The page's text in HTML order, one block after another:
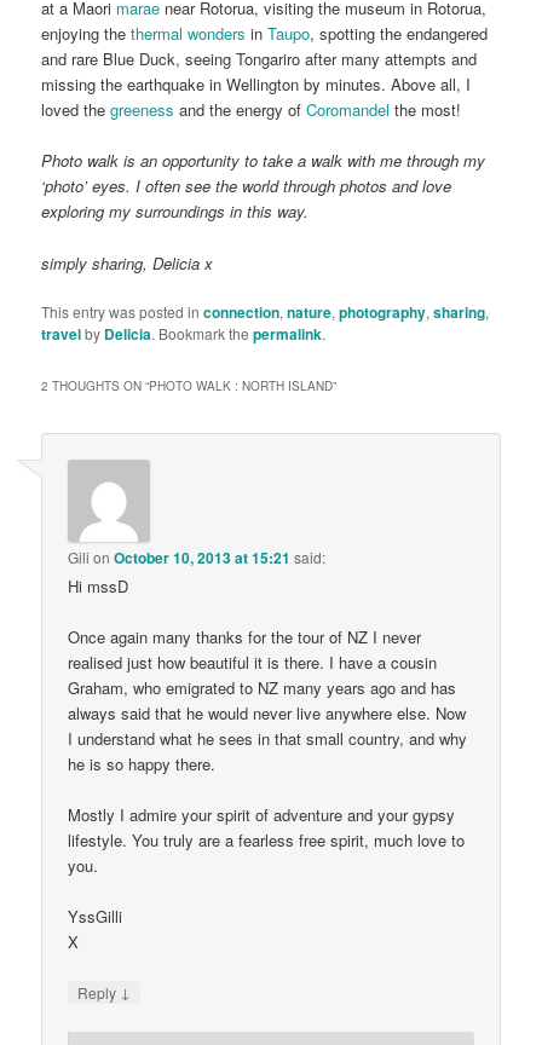
at a Maori marae near Rotorua, visiting the museum in Rotorua,
enjoying thethermal wonders inTaupo, spotting the endangered
and rare Blue Duck, seeing Tongariro after many attempts and
missing the earthquake in Wellington by minutes. Above all, I
loved thegreeness and the energy ofCoromandel the most!
Photo walk is an opportunity to take a walk with me through my
‘photo’ eyes. I often see the world through photos and love
exploring my surroundings in this way.
simply sharing, Delicia x
This entry was posted inconnection,nature,photography,sharing,
travelby Delicia. Bookmark thepermalink.
2 THOUGHTS ON “PHOTO WALK : NORTH ISLAND”
Gili onOctober 10, 2013 at 15:21 said:
Hi mssD
Once again many thanks for the tour of NZ I never
realised just how beautiful it is there. I have a cousin
Graham, who emigrated to NZ many years ago and has
always said that he would never live anywhere else. Now
I understand what he sees in that small country, and why
he is so happy there.
Mostly I admire your spirit of adventure and your gypsy
lifestyle. You truly are a fearless free spirit, much love to
you.
YssGilli
X
Reply ↓